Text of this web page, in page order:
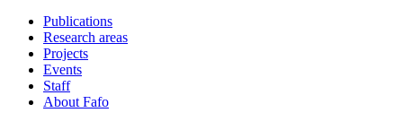
Publications
Research areas
Projects
Events
Staff
About Fafo